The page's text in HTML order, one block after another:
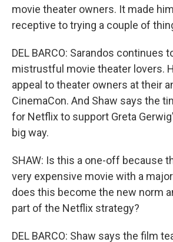
movie theater owners. It made
receptive to trying a couple of
DEL BARCO: Sarandos continues
mistrustful movie theater lovers.
appeal to theater owners at their
CinemaCon. And Shaw says the
for Netflix to support Greta
big way.
SHAW: Is this a one-off because
very expensive movie with a
does this become the new norm
part of the Netflix strategy?
DEL BARCO: Shaw says the film